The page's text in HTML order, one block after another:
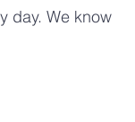
day. We know